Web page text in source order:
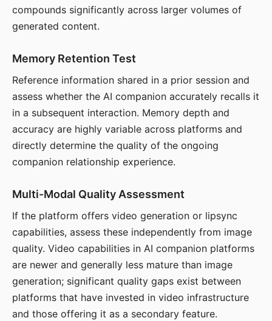
compounds significantly across larger volumes of
generated content.
Memory Retention Test
Reference information shared in a prior session and
assess whether the AI companion accurately recalls it
in a subsequent interaction. Memory depth and
accuracy are highly variable across platforms and
directly determine the quality of the ongoing
companion relationship experience.
Multi-Modal Quality Assessment
If the platform offers video generation or lipsync
capabilities, assess these independently from image
quality. Video capabilities in AI companion platforms
are newer and generally less mature than image
generation; significant quality gaps exist between
platforms that have invested in video infrastructure
and those offering it as a secondary feature.